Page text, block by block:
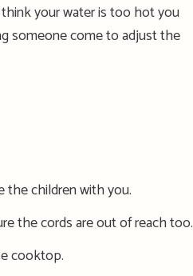
your water is too hot you
someone come to adjust the
the children with you.
the cords are out of reach too.
cooktop.